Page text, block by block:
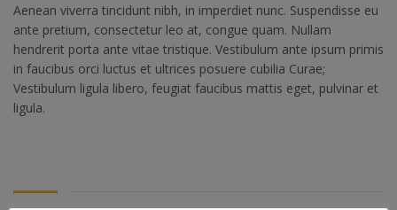
Aenean viverra tincidunt nibh, in imperdiet nunc. Suspendisse eu
ante pretium, consectetur leo at, congue quam. Nullam
hendrerit porta ante vitae tristique. Vestibulum ante ipsum primis
in faucibus orci luctus et ultrices posuere cubilia Curae;
Vestibulum ligula libero, feugiat faucibus mattis eget, pulvinar et
ligula.